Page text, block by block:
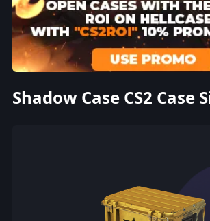
Shadow Case CS2 Case